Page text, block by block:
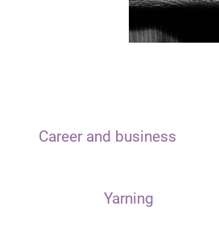
Career and business
Yarning